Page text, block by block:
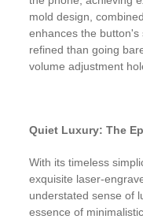
mold design,
enhances the button's
refined than going
volume adjustment
Quiet Luxury: The
With its timeless
exquisite laser-
understated sense of
essence of